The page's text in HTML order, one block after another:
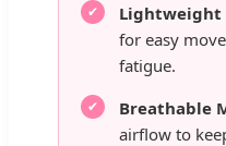
Lightweight
for easy
fatigue.
Breathable
airflow to